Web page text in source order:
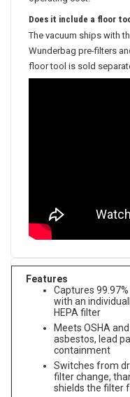
Does it include a floor
The vacuum ships with
Wunderbag pre-filters
floor tool is sold
Features
Captures
with an
HEPA filter
Meets OSHA
asbestos, lead
containment
Switches from
filter change,
shields the filter